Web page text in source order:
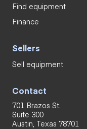
Find equipment
Finance
Sellers
Sell equipment
Contact
701 Brazos St.
Suite 300
Austin, Texas 78701